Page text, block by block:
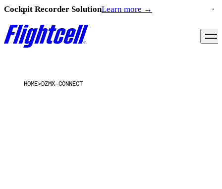
Cockpit Recorder SolutionLearn more →
HOME>DZMX-CONNECT